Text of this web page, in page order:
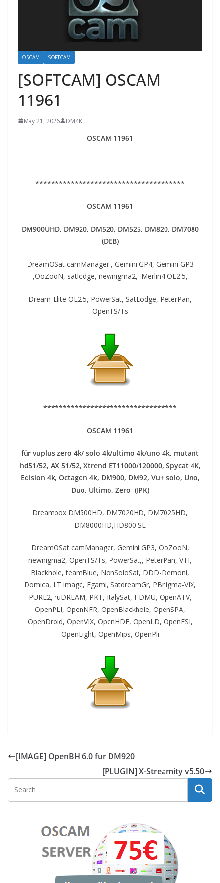
OSCAM SOFTCAM
[SOFTCAM] OSCAM
11961
May 21, 2026 DM4K
OSCAM 11961
**************************************
OSCAM 11961
DM900UHD, DM920, DM520, DM525, DM820, DM7080
(DEB)
DreamOSat camManager , Gemini GP4, Gemini GP3
,OoZooN, satlodge, newnigma2, Merlin4 OE2.5,
Dream-Elite OE2.5, PowerSat, SatLodge, PeterPan,
OpenTS/Ts
**********************************
OSCAM 11961
für vuplus zero 4k/ solo 4k/ultimo 4k/uno 4k, mutant
hd51/52, AX 51/52, Xtrend ET11000/120000, Spycat 4K,
Edision 4k, Octagon 4k​, DM900, DM92, Vu+ solo, Uno,
Duo, Ultimo, Zero (IPK)
Dreambox DM500HD, DM7020HD, DM7025HD,
DM8000HD,HD800 SE
DreamOSat camManager, Gemini GP3, OoZooN,
newnigma2, OpenTS/Ts, PowerSat,, PeterPan, VTI,
Blackhole, teamBlue, NonSoloSat, DDD-Demoni,
Domica, LT image, Egami, SatdreamGr, PBnigma-VIX,
PURE2, ruDREAM, PKT, ItalySat, HDMU, OpenATV,
OpenPLI, OpenNFR, OpenBlackhole, OpenSPA,
OpenDroid, OpenVIX, OpenHDF, OpenLD, OpenESI,
OpenEight, OpenMips, OpenPli
[IMAGE] OpenBH 6.0 fur DM920
[PLUGIN] X-Streamity v5.50